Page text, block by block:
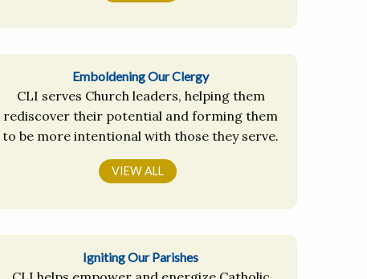
Emboldening Our Clergy
CLI serves Church leaders, helping them
rediscover their potential and forming them
to be more intentional with those they serve.
VIEW ALL
Igniting Our Parishes